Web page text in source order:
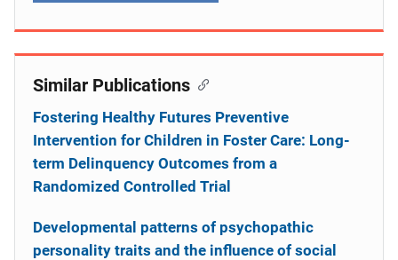
Similar Publications
Fostering Healthy Futures Preventive
Intervention for Children in Foster Care: Long-
term Delinquency Outcomes from a
Randomized Controlled Trial
Developmental patterns of psychopathic
personality traits and the influence of social